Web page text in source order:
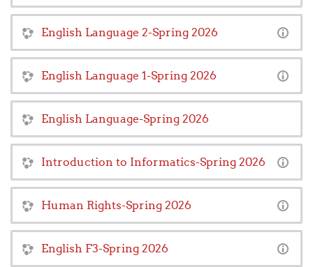
English Language 2-Spring 2026
English Language 1-Spring 2026
English Language-Spring 2026
Introduction to Informatics-Spring 2026
Human Rights-Spring 2026
English F3-Spring 2026